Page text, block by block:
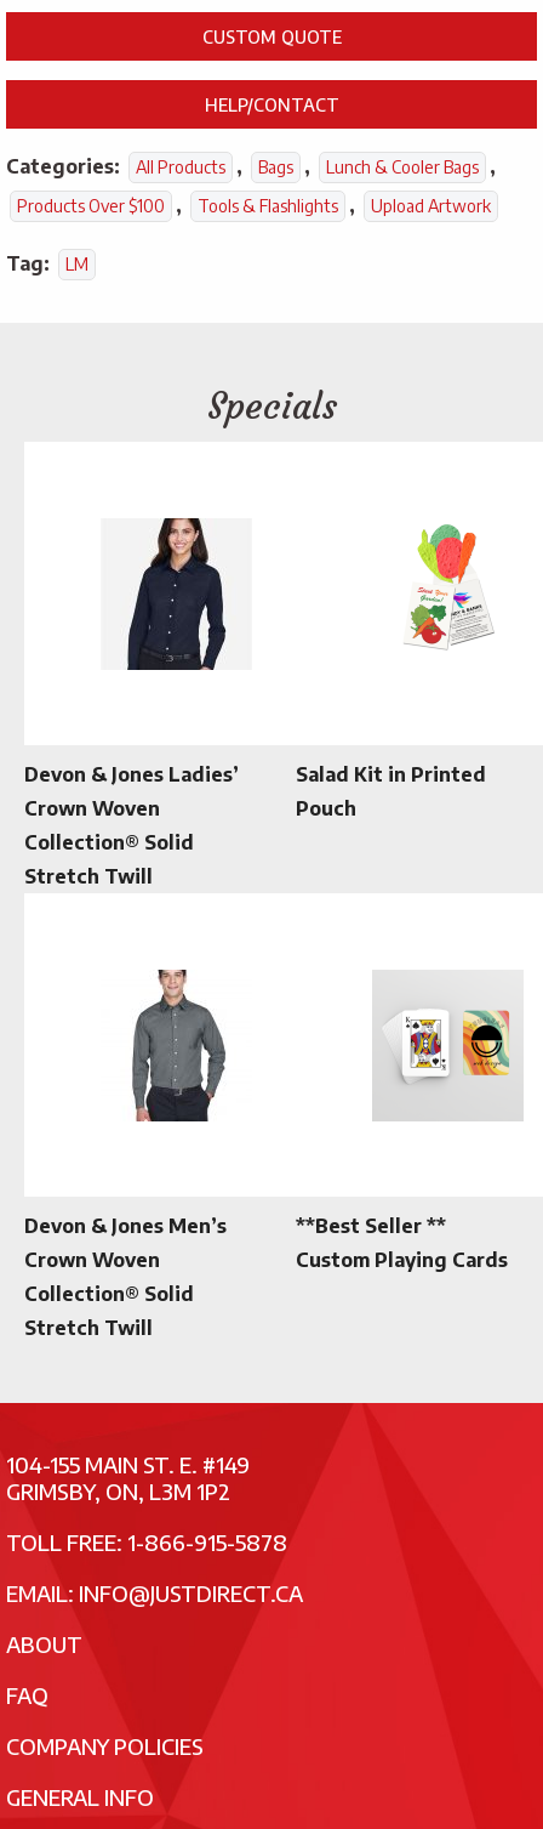
CUSTOM QUOTE
HELP/CONTACT
Categories: All Products , Bags , Lunch & Cooler Bags ,
Products Over $100 , Tools & Flashlights , Upload Artwork
Tag: LM
Specials
Devon & Jones Ladies’
Crown Woven
Collection® Solid
Stretch Twill
Salad Kit in Printed
Pouch
Devon & Jones Men’s
Crown Woven
Collection® Solid
Stretch Twill
**Best Seller **
Custom Playing Cards
104-155 MAIN ST. E. #149
GRIMSBY, ON, L3M 1P2
TOLL FREE: 1-866-915-5878
EMAIL: INFO@JUSTDIRECT.CA
ABOUT
FAQ
COMPANY POLICIES
GENERAL INFO